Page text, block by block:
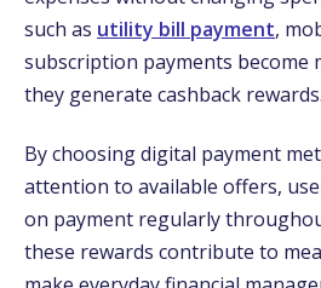
such as utility bill payment,
subscription payments become
they generate cashback rewards.
By choosing digital payment
attention to available offers,
on payment regularly
these rewards contribute to